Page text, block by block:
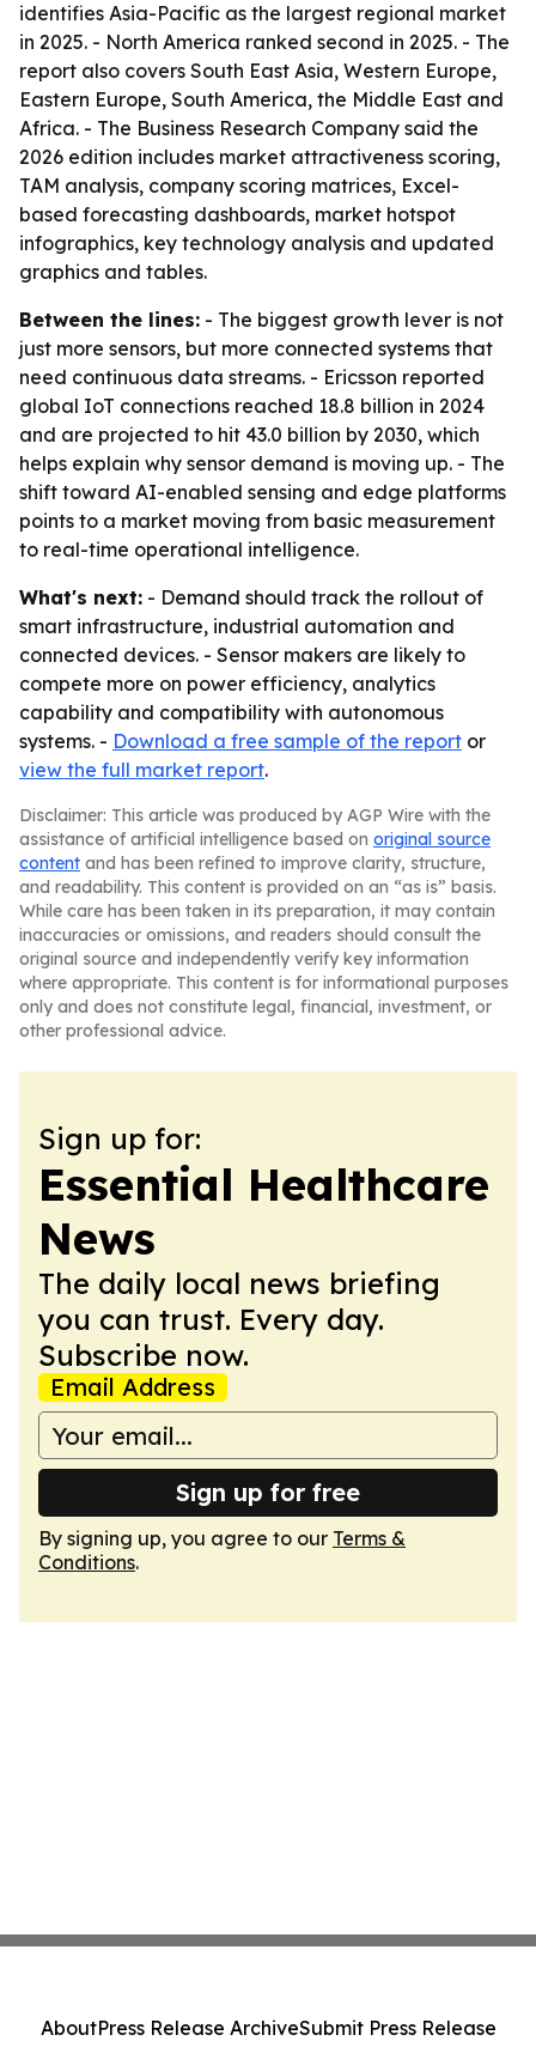
identifies Asia-Pacific as the largest regional market
in 2025. - North America ranked second in 2025. - The
report also covers South East Asia, Western Europe,
Eastern Europe, South America, the Middle East and
Africa. - The Business Research Company said the
2026 edition includes market attractiveness scoring,
TAM analysis, company scoring matrices, Excel-
based forecasting dashboards, market hotspot
infographics, key technology analysis and updated
graphics and tables.
Between the lines: - The biggest growth lever is not
just more sensors, but more connected systems that
need continuous data streams. - Ericsson reported
global IoT connections reached 18.8 billion in 2024
and are projected to hit 43.0 billion by 2030, which
helps explain why sensor demand is moving up. - The
shift toward AI-enabled sensing and edge platforms
points to a market moving from basic measurement
to real-time operational intelligence.
What's next: - Demand should track the rollout of
smart infrastructure, industrial automation and
connected devices. - Sensor makers are likely to
compete more on power efficiency, analytics
capability and compatibility with autonomous
systems. - Download a free sample of the report or
view the full market report.
Disclaimer: This article was produced by AGP Wire with the
assistance of artificial intelligence based on original source
content and has been refined to improve clarity, structure,
and readability. This content is provided on an “as is” basis.
While care has been taken in its preparation, it may contain
inaccuracies or omissions, and readers should consult the
original source and independently verify key information
where appropriate. This content is for informational purposes
only and does not constitute legal, financial, investment, or
other professional advice.
Sign up for:
Essential Healthcare
News
The daily local news briefing
you can trust. Every day.
Subscribe now.
Email Address
Sign up for free
By signing up, you agree to our Terms &
Conditions.
AboutPress Release ArchiveSubmit Press Release